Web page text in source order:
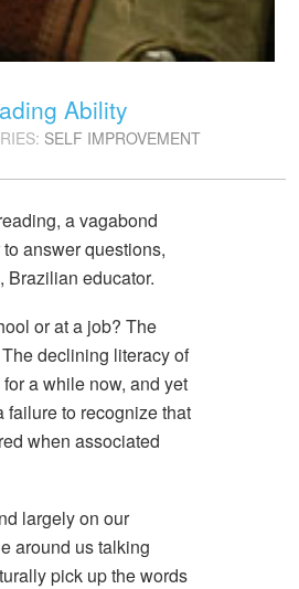
Ability
SELF IMPROVEMENT
a vagabond
answer questions,
Brazilian educator.
or at a job? The
declining literacy of
a while now, and yet
failure to recognize that
when associated
largely on our
around us talking
pick up the words